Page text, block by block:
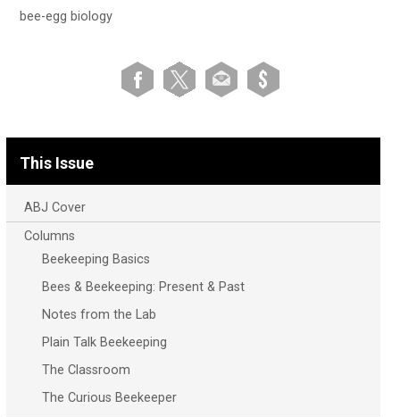
bee-egg biology
This Issue
ABJ Cover
Columns
Beekeeping Basics
Bees & Beekeeping: Present & Past
Notes from the Lab
Plain Talk Beekeeping
The Classroom
The Curious Beekeeper